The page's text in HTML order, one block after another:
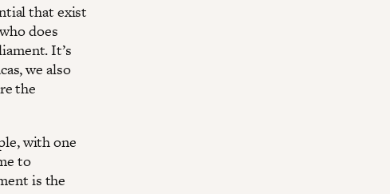
that exist
does
It’s
we also
the
with one
to
is the